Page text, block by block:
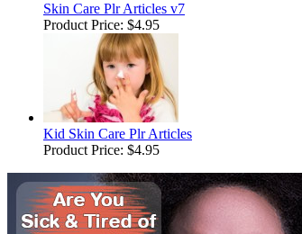
Skin Care Plr Articles v7
Product Price: $4.95
Kid Skin Care Plr Articles
Product Price: $4.95